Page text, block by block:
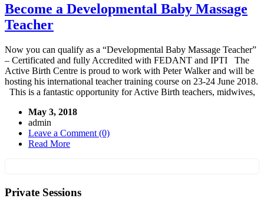
Become a Developmental Baby Massage
Teacher
Now you can qualify as a “Developmental Baby Massage Teacher”
– Certificated and fully Accredited with FEDANT and IPTI The
Active Birth Centre is proud to work with Peter Walker and will be
hosting his international teacher training course on 23-24 June 2018.
This is a fantastic opportunity for Active Birth teachers, midwives,
May 3, 2018
admin
Leave a Comment (0)
Read More
Private Sessions